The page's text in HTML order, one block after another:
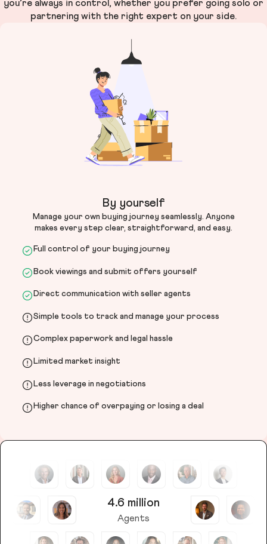
you’re always in control, whether you prefer going solo or
partnering with the right expert on your side.
By yourself
Manage your own buying journey seamlessly. Anyone
makes every step clear, straightforward, and easy.
Full control of your buying journey
Book viewings and submit offers yourself
Direct communication with seller agents
Simple tools to track and manage your process
Complex paperwork and legal hassle
Limited market insight
Less leverage in negotiations
Higher chance of overpaying or losing a deal
4.6 million
Agents